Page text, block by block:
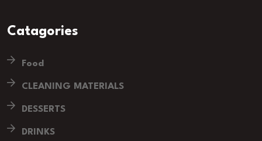
Catagories
Food
CLEANING MATERIALS
DESSERTS
DRINKS